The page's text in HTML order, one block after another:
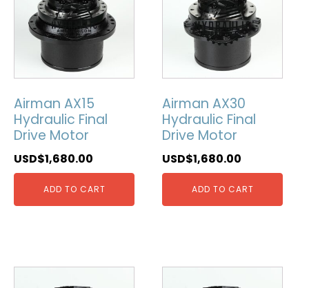
Airman AX15
Hydraulic Final
Drive Motor
USD$1,680.00
ADD TO CART
Airman AX30
Hydraulic Final
Drive Motor
USD$1,680.00
ADD TO CART